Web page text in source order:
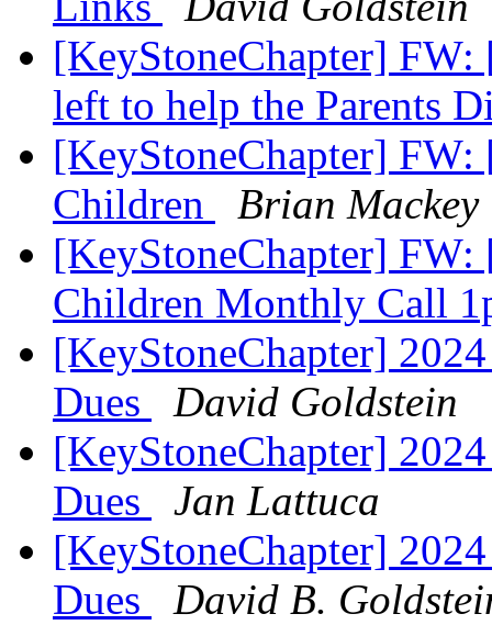
[KeyStoneChapter]
left to help the Parents
[KeyStoneChapter]
Children
Brian Mackey
[KeyStoneChapter]
Children Monthly Call
[KeyStoneChapter]
Dues
David Goldstein
[KeyStoneChapter]
Dues
Jan Lattuca
[KeyStoneChapter]
Dues
David B.